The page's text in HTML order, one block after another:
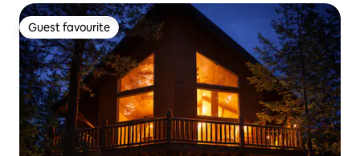
Guest favourite
Guest favourite